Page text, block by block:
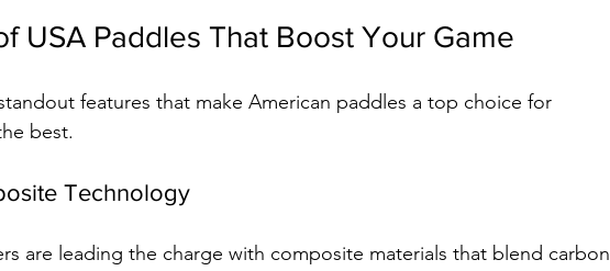
USA Paddles That Boost Your Game
features that make American paddles a top choice for
best.
Technology
are leading the charge with composite materials that blend carbon